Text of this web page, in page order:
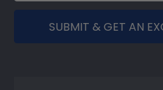
SUBMIT & GET AN